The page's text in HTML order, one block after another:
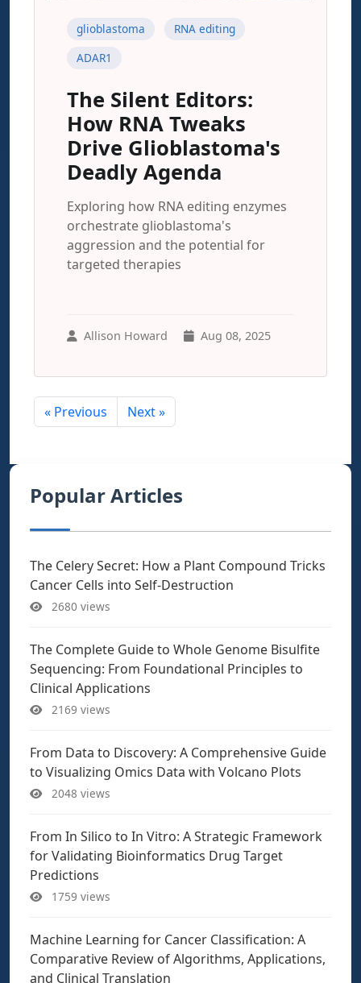
glioblastoma
RNA editing
ADAR1
The Silent Editors:
How RNA Tweaks
Drive Glioblastoma's
Deadly Agenda
Exploring how RNA editing enzymes
orchestrate glioblastoma's
aggression and the potential for
targeted therapies
Allison Howard Aug 08, 2025
« Previous Next »
Popular Articles
The Celery Secret: How a Plant Compound Tricks
Cancer Cells into Self-Destruction
2680 views
The Complete Guide to Whole Genome Bisulfite
Sequencing: From Foundational Principles to
Clinical Applications
2169 views
From Data to Discovery: A Comprehensive Guide
to Visualizing Omics Data with Volcano Plots
2048 views
From In Silico to In Vitro: A Strategic Framework
for Validating Bioinformatics Drug Target
Predictions
1759 views
Machine Learning for Cancer Classification: A
Comparative Review of Algorithms, Applications,
and Clinical Translation